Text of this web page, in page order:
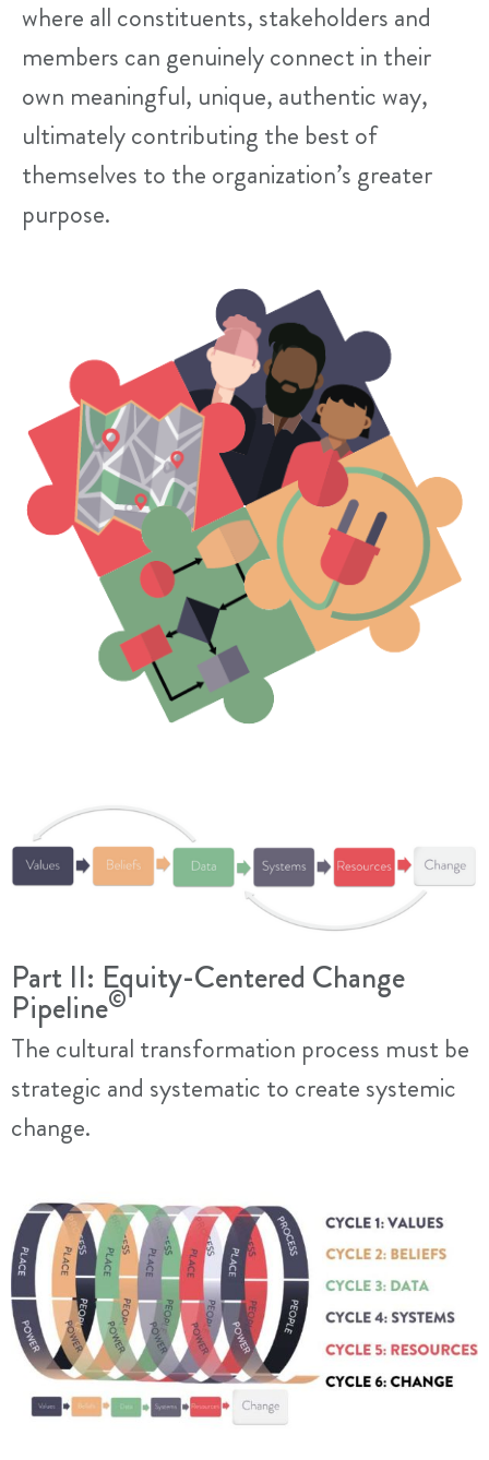
where all constituents, stakeholders and
members can genuinely connect in their
own meaningful, unique, authentic way,
ultimately contributing the best of
themselves to the organization’s greater
purpose.
Part II: Equity-Centered Change
Pipeline©
The cultural transformation process must be
strategic and systematic to create systemic
change.